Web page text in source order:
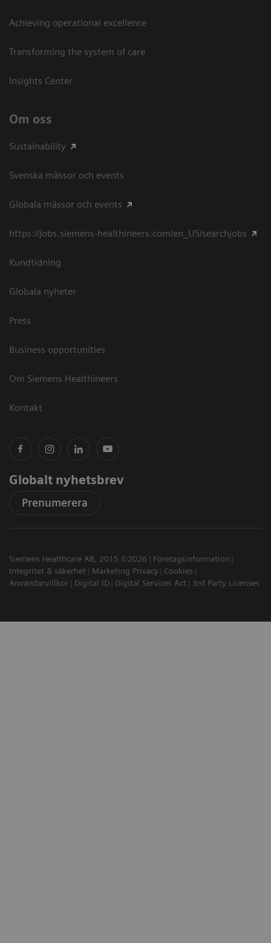
Achieving operational excellence​
Transforming the system of care
Insights Center
Om oss
Sustainability
Svenska mässor och events
Globala mässor och events
https://jobs.siemens-healthineers.com/en_US/searchjobs
Kundtidning
Globala nyheter
Press
Business opportunities
Om Siemens Healthineers
Kontakt
Globalt nyhetsbrev
Prenumerera
Siemens Healthcare AB, 2015 ©2026
Företagsinformation
Integritet & säkerhet
Marketing Privacy
Cookies
Användarvillkor
Digital ID Digital Services Act 3rd Party Licenses